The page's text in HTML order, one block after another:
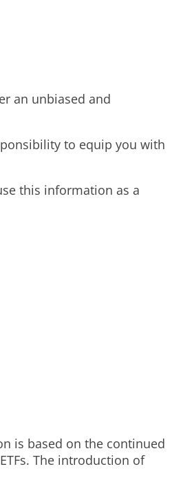
an unbiased and
to equip you with
this information as a
is based on the continued
The introduction of